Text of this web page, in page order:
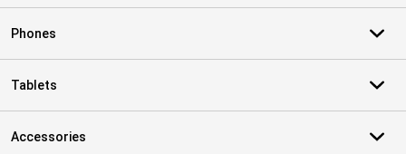
Phones
Tablets
Accessories